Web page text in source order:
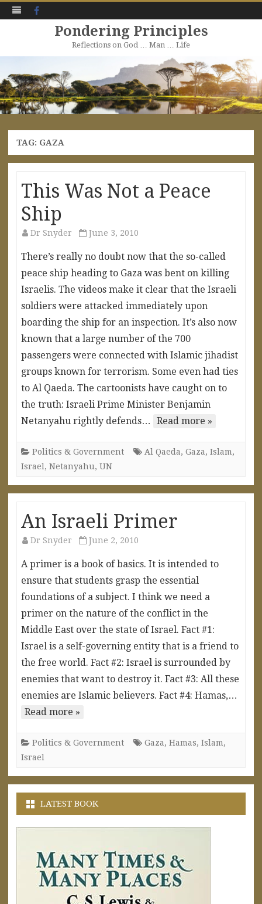
Pondering Principles
Reflections on God … Man … Life
to
content
TAG: GAZA
This Was Not a Peace
Ship
Dr Snyder June 3, 2010
There’s really no doubt now that the so-called
peace ship heading to Gaza was bent on killing
Israelis. The videos make it clear that the Israeli
soldiers were attacked immediately upon
boarding the ship for an inspection. It’s also now
known that a large number of the 700
passengers were connected with Islamic jihadist
groups known for terrorism. Some even had ties
to Al Qaeda. The cartoonists have caught on to
the truth: Israeli Prime Minister Benjamin
Netanyahu rightly defends…
Read more »
Politics & Government Al Qaeda, Gaza, Islam,
Israel , Netanyahu, UN
An Israeli Primer
Dr Snyder June 2, 2010
A primer is a book of basics. It is intended to
ensure that students grasp the essential
foundations of a subject. I think we need a
primer on the nature of the conflict in the
Middle East over the state of Israel. Fact #1:
Israel is a self-governing entity that is a friend to
the free world. Fact #2: Israel is surrounded by
enemies that want to destroy it. Fact #3: All these
enemies are Islamic believers. Fact #4: Hamas,…
Read more »
Politics & Government Gaza, Hamas, Islam,
Israel
LATEST BOOK